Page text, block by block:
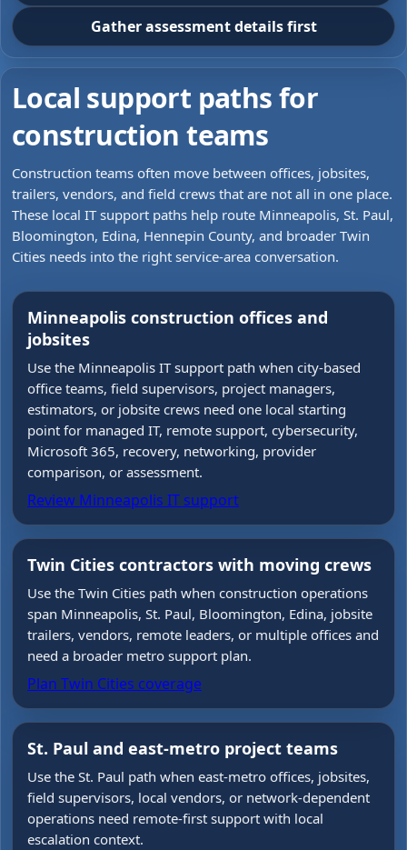
Gather assessment details first
Local support paths for
construction teams
Construction teams often move between offices, jobsites,
trailers, vendors, and field crews that are not all in one place.
These local IT support paths help route Minneapolis, St. Paul,
Bloomington, Edina, Hennepin County, and broader Twin
Cities needs into the right service-area conversation.
Minneapolis construction offices and
jobsites
Use the Minneapolis IT support path when city-based
office teams, field supervisors, project managers,
estimators, or jobsite crews need one local starting
point for managed IT, remote support, cybersecurity,
Microsoft 365, recovery, networking, provider
comparison, or assessment.
Review Minneapolis IT support
Twin Cities contractors with moving crews
Use the Twin Cities path when construction operations
span Minneapolis, St. Paul, Bloomington, Edina, jobsite
trailers, vendors, remote leaders, or multiple offices and
need a broader metro support plan.
Plan Twin Cities coverage
St. Paul and east-metro project teams
Use the St. Paul path when east-metro offices, jobsites,
field supervisors, local vendors, or network-dependent
operations need remote-first support with local
escalation context.